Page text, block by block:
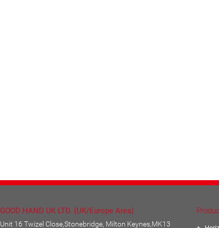
GOOD HAND UK LTD. (UK/Europe Area)
Unit 16 Twizel Close,Stonebridge, Milton Keynes,MK13